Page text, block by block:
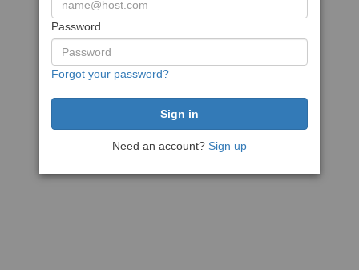
Password
Forgot your password?
Need an account? Sign up